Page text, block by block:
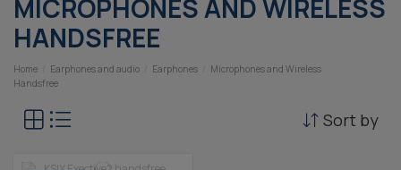
MICROPHONES AND WIRELESS
HANDSFREE
Home Earphones and audio Earphones
Microphones and Wireless
Handsfree
Sort by